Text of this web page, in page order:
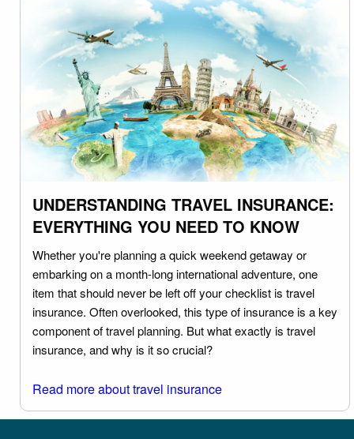
UNDERSTANDING TRAVEL INSURANCE:
EVERYTHING YOU NEED TO KNOW
Whether you're planning a quick weekend getaway or
embarking on a month-long international adventure, one
item that should never be left off your checklist is travel
insurance. Often overlooked, this type of insurance is a key
component of travel planning. But what exactly is travel
insurance, and why is it so crucial?
Read more about travel insurance